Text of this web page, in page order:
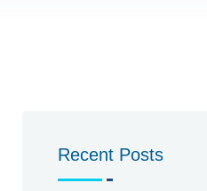
Recent Posts